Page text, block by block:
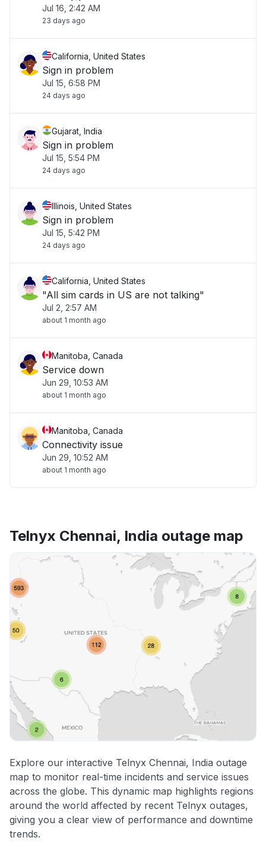
Jul 16, 2:42 AM
23 days ago
California, United States
Sign in problem
Jul 15, 6:58 PM
24 days ago
Gujarat, India
Sign in problem
Jul 15, 5:54 PM
24 days ago
Illinois, United States
Sign in problem
Jul 15, 5:42 PM
24 days ago
California, United States
"All sim cards in US are not talking"
Jul 2, 2:57 AM
about 1 month ago
Manitoba, Canada
Service down
Jun 29, 10:53 AM
about 1 month ago
Manitoba, Canada
Connectivity issue
Jun 29, 10:52 AM
about 1 month ago
Telnyx Chennai, India outage map
Explore our interactive Telnyx Chennai, India outage
map to monitor real-time incidents and service issues
across the globe. This dynamic map highlights regions
around the world affected by recent Telnyx outages,
giving you a clear view of performance and downtime
trends.